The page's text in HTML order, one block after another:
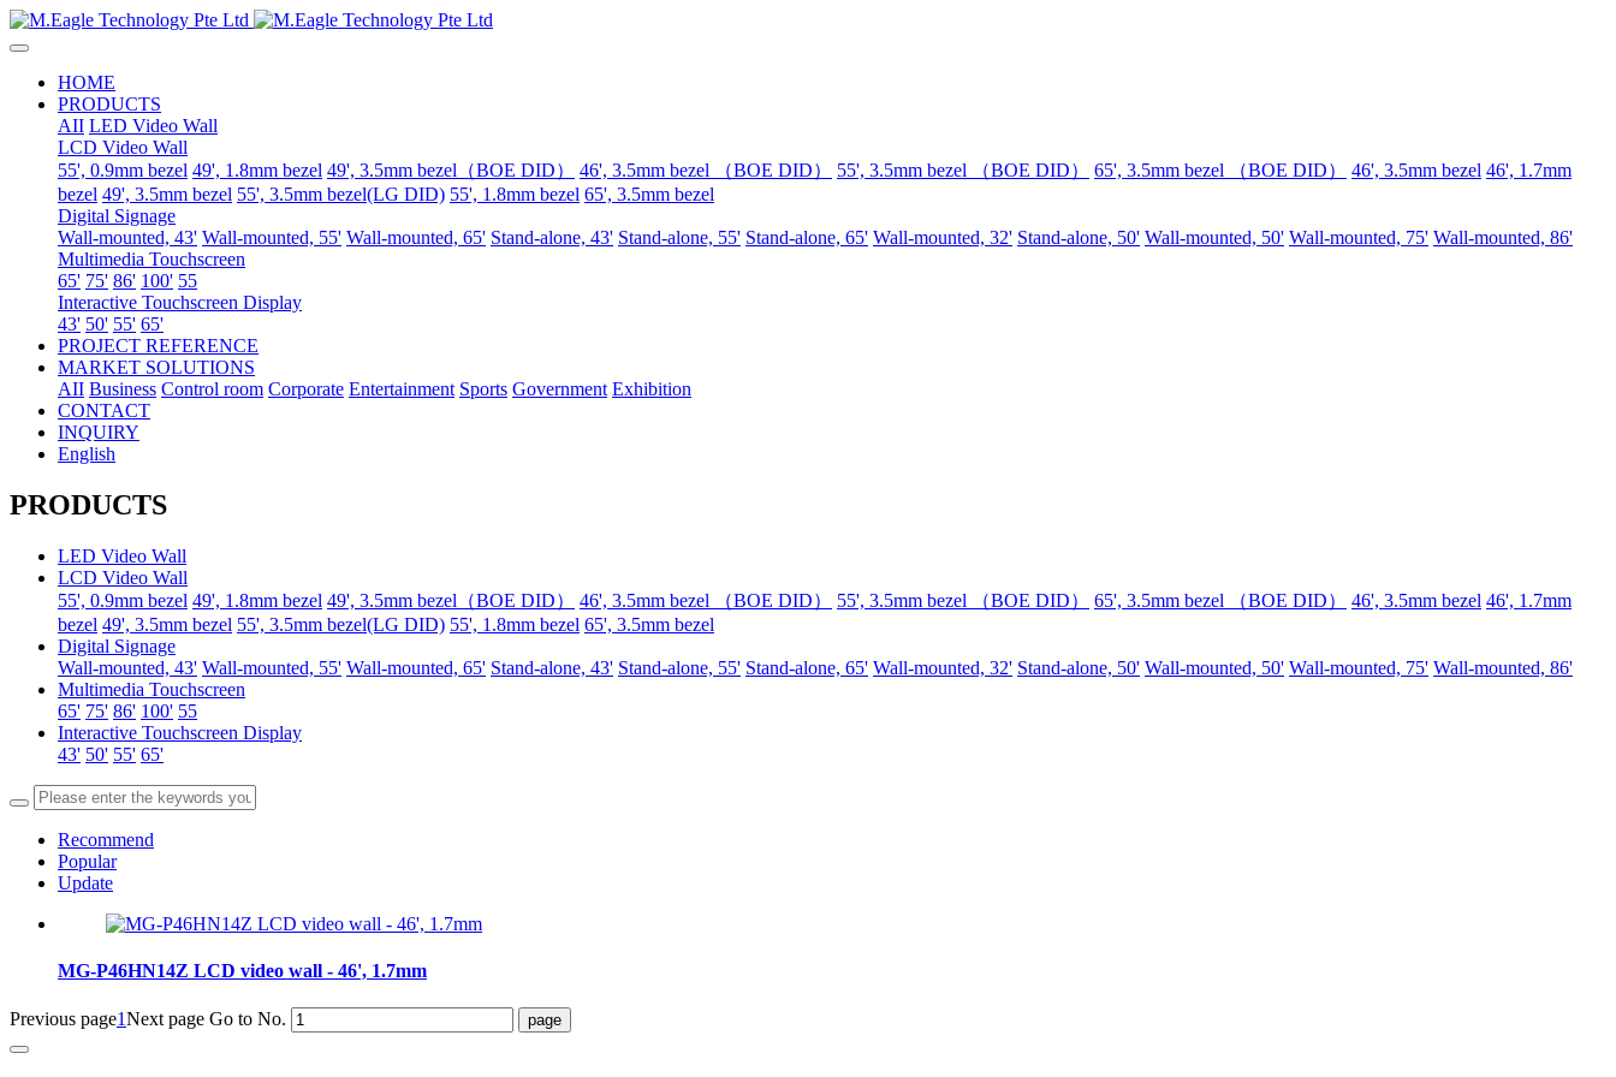
HOME
PRODUCTS
AII LED Video Wall
LCD Video Wall
55', 0.9mm bezel 49', 1.8mm bezel 49', 3.5mm bezel（BOE DID） 46', 3.5mm bezel （BOE DID） 55', 3.5mm bezel （BOE DID） 65', 3.5mm bezel （BOE DID） 46', 3.5mm bezel 46', 1.7mm
bezel 49', 3.5mm bezel 55', 3.5mm bezel(LG DID) 55', 1.8mm bezel 65', 3.5mm bezel
Digital Signage
Wall-mounted, 43' Wall-mounted, 55' Wall-mounted, 65' Stand-alone, 43' Stand-alone, 55' Stand-alone, 65' Wall-mounted, 32' Stand-alone, 50' Wall-mounted, 50' Wall-mounted, 75' Wall-mounted, 86'
Multimedia Touchscreen
65' 75' 86' 100' 55
Interactive Touchscreen Display
43' 50' 55' 65'
PROJECT REFERENCE
MARKET SOLUTIONS
AII Business Control room Corporate Entertainment Sports Government Exhibition
CONTACT
INQUIRY
English
PRODUCTS
LED Video Wall
LCD Video Wall
55', 0.9mm bezel 49', 1.8mm bezel 49', 3.5mm bezel（BOE DID） 46', 3.5mm bezel （BOE DID） 55', 3.5mm bezel （BOE DID） 65', 3.5mm bezel （BOE DID） 46', 3.5mm bezel 46', 1.7mm
bezel 49', 3.5mm bezel 55', 3.5mm bezel(LG DID) 55', 1.8mm bezel 65', 3.5mm bezel
Digital Signage
Wall-mounted, 43' Wall-mounted, 55' Wall-mounted, 65' Stand-alone, 43' Stand-alone, 55' Stand-alone, 65' Wall-mounted, 32' Stand-alone, 50' Wall-mounted, 50' Wall-mounted, 75' Wall-mounted, 86'
Multimedia Touchscreen
65' 75' 86' 100' 55
Interactive Touchscreen Display
43' 50' 55' 65'
Recommend
Popular
Update
MG-P46HN14Z LCD video wall - 46', 1.7mm
Previous page1Next page Go to No.